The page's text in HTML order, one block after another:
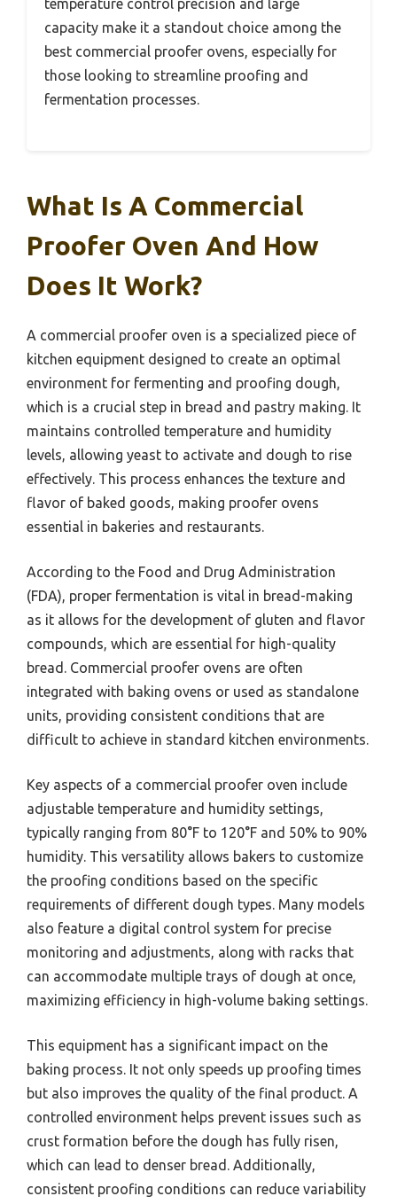
temperature control precision and large
capacity make it a standout choice among the
best commercial proofer ovens, especially for
those looking to streamline proofing and
fermentation processes.
What Is A Commercial
Proofer Oven And How
Does It Work?
A commercial proofer oven is a specialized piece of
kitchen equipment designed to create an optimal
environment for fermenting and proofing dough,
which is a crucial step in bread and pastry making. It
maintains controlled temperature and humidity
levels, allowing yeast to activate and dough to rise
effectively. This process enhances the texture and
flavor of baked goods, making proofer ovens
essential in bakeries and restaurants.
According to the Food and Drug Administration
(FDA), proper fermentation is vital in bread-making
as it allows for the development of gluten and flavor
compounds, which are essential for high-quality
bread. Commercial proofer ovens are often
integrated with baking ovens or used as standalone
units, providing consistent conditions that are
difficult to achieve in standard kitchen environments.
Key aspects of a commercial proofer oven include
adjustable temperature and humidity settings,
typically ranging from 80°F to 120°F and 50% to 90%
humidity. This versatility allows bakers to customize
the proofing conditions based on the specific
requirements of different dough types. Many models
also feature a digital control system for precise
monitoring and adjustments, along with racks that
can accommodate multiple trays of dough at once,
maximizing efficiency in high-volume baking settings.
This equipment has a significant impact on the
baking process. It not only speeds up proofing times
but also improves the quality of the final product. A
controlled environment helps prevent issues such as
crust formation before the dough has fully risen,
which can lead to denser bread. Additionally,
consistent proofing conditions can reduce variability